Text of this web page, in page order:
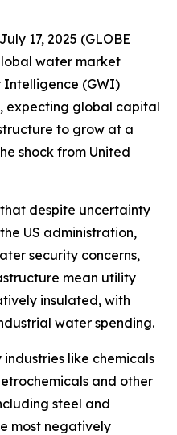
17, 2025 (GLOBE
water market
(GWI)
expecting global capital
to grow at a
shock from United
despite uncertainty
US administration,
security concerns,
mean utility
insulated, with
water spending.
like chemicals
and other
steel and
most negatively